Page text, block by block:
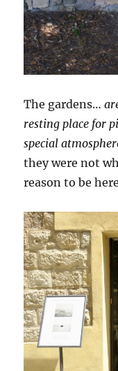
The gardens…
resting place for
special
they were not
reason to be